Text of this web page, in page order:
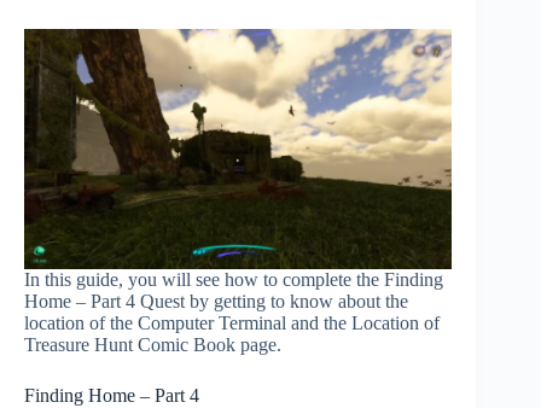
In this guide, you will see how to complete the Finding
Home – Part 4 Quest by getting to know about the
location of the Computer Terminal and the Location of
Treasure Hunt Comic Book page.
Finding Home – Part 4